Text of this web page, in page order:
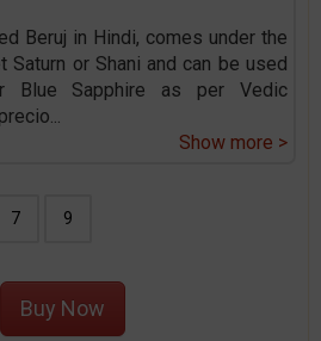
Beruj in Hindi, comes under the
Saturn or Shani and can be used
Blue Sapphire as per Vedic
...
Show more >
7 9
Buy Now